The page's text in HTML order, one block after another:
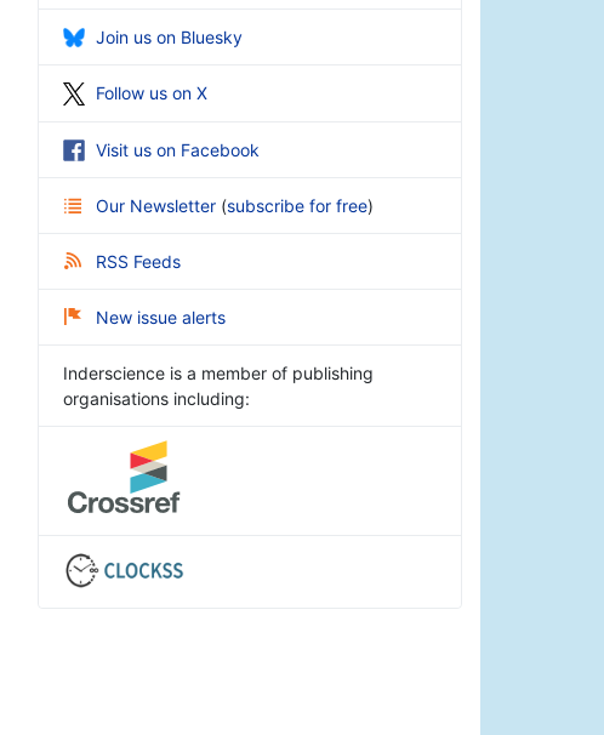
Join us on Bluesky
Follow us on X
Visit us on Facebook
Our Newsletter (subscribe for free)
RSS Feeds
New issue alerts
Inderscience is a member of publishing
organisations including: